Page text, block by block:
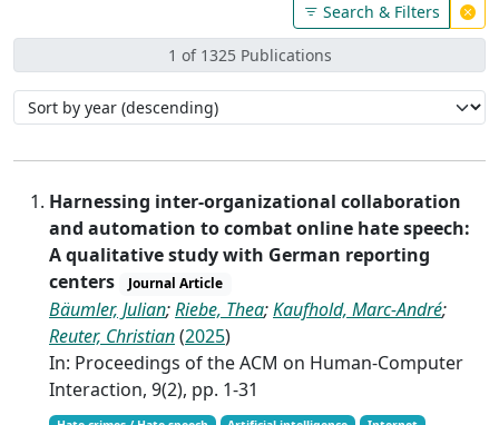
Search & Filters
1 of 1325 Publications
Harnessing inter-organizational collaboration
and automation to combat online hate speech:
A qualitative study with German reporting
centers
Journal Article
Bäumler, Julian;Riebe, Thea;Kaufhold, Marc-André;
Reuter, Christian(2025)
In: Proceedings of the ACM on Human-Computer
Interaction, 9(2), pp. 1-31